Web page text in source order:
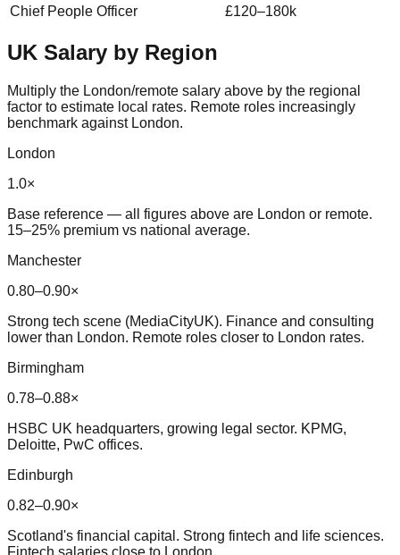
Chief People Officer
£120–180k
UK Salary by Region
Multiply the London/remote salary above by the regional
factor to estimate local rates. Remote roles increasingly
benchmark against London.
London
1.0×
Base reference — all figures above are London or remote.
15–25% premium vs national average.
Manchester
0.80–0.90×
Strong tech scene (MediaCityUK). Finance and consulting
lower than London. Remote roles closer to London rates.
Birmingham
0.78–0.88×
HSBC UK headquarters, growing legal sector. KPMG,
Deloitte, PwC offices.
Edinburgh
0.82–0.90×
Scotland's financial capital. Strong fintech and life sciences.
Fintech salaries close to London.